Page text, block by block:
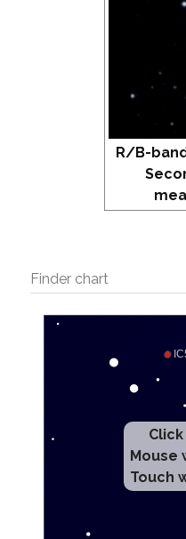
R/B-
Finder chart
Mouse
Touch